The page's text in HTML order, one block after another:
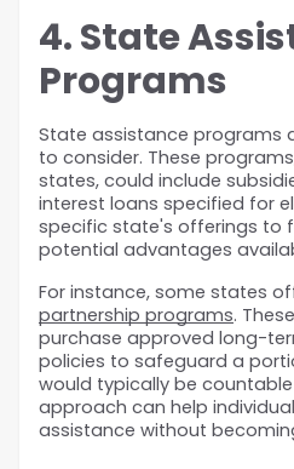
4. State
Programs
State assistance programs
to consider. These
states, could include
interest loans specified for
specific state's offerings to
potential advantages
For instance, some states
partnership programs.
purchase approved long-
policies to safeguard a
would typically be
approach can help
assistance without